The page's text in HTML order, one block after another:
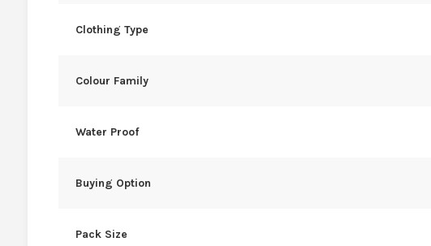
Clothing Type
Colour Family
Water Proof
Buying Option
Pack Size